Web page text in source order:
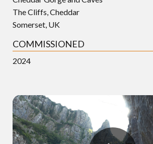
The Cliffs, Cheddar
Somerset, UK
COMMISSIONED
2024